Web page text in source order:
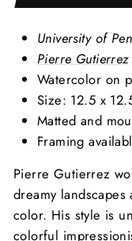
University of
Pierre Gutierrez
Watercolor on
Size: 12.5 x
Matted and
Framing
Pierre Gutierrez
dreamy
color. His style is
colorful